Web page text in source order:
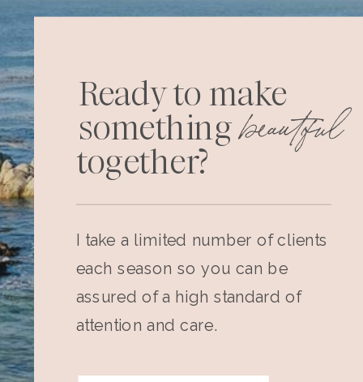
Ready to make
something beautiful
together?
I take a limited number of clients
each season so you can be
assured of a high standard of
attention and care.